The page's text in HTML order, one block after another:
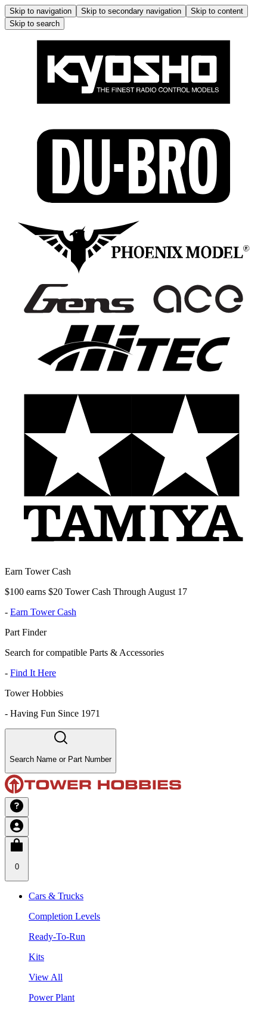
Skip to navigation Skip to secondary navigation
Skip to content
Skip to search
Earn Tower Cash
$100 earns $20 Tower Cash Through August 17
- Earn Tower Cash
Part Finder
Search for compatible Parts & Accessories
- Find It Here
Tower Hobbies
- Having Fun Since 1971
Search Name or Part Number
0
Cars & Trucks
Completion Levels
Ready-To-Run
Kits
View All
Power Plant